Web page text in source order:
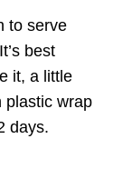
to serve
best
it, a little
plastic wrap
days.